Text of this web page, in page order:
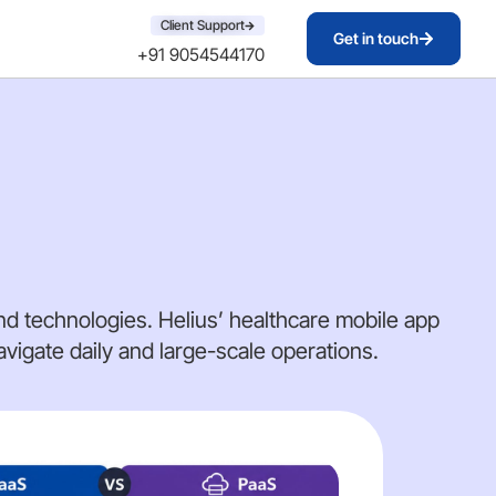
Client Support
+91 9054544170
Get in touch
technologies. Helius’ healthcare mobile app
daily and large-scale operations.